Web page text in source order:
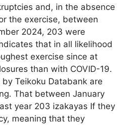
and, in the absence
the exercise, between
2024, 203 were
that in all likelihood
exercise since at
than with COVID-19.
Teikoku Databank are
That between January
year 203 izakayas If they
meaning that they